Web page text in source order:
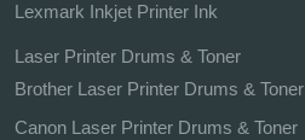
Lexmark Inkjet Printer Ink
Laser Printer Drums & Toner
Brother Laser Printer Drums & Toner
Canon Laser Printer Drums & Toner